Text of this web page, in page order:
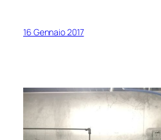
16 Gennaio 2017